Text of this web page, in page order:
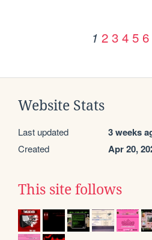
1 2 3 4 5 6
Website Stats
Last updated 3 weeks
Created Apr 20,
This site follows